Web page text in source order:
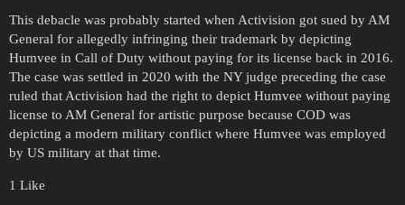
This debacle was probably started when Activision got sued by AM
General for allegedly infringing their trademark by depicting
Humvee in Call of Duty without paying for its license back in 2016.
The case was settled in 2020 with the NY judge preceding the case
ruled that Activision had the right to depict Humvee without paying
license to AM General for artistic purpose because COD was
depicting a modern military conflict where Humvee was employed
by US military at that time.
1 Like